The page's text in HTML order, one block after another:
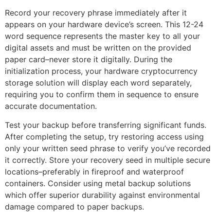
Record your recovery phrase immediately after it
appears on your hardware device’s screen. This 12-24
word sequence represents the master key to all your
digital assets and must be written on the provided
paper card–never store it digitally. During the
initialization process, your hardware cryptocurrency
storage solution will display each word separately,
requiring you to confirm them in sequence to ensure
accurate documentation.
Test your backup before transferring significant funds.
After completing the setup, try restoring access using
only your written seed phrase to verify you’ve recorded
it correctly. Store your recovery seed in multiple secure
locations–preferably in fireproof and waterproof
containers. Consider using metal backup solutions
which offer superior durability against environmental
damage compared to paper backups.